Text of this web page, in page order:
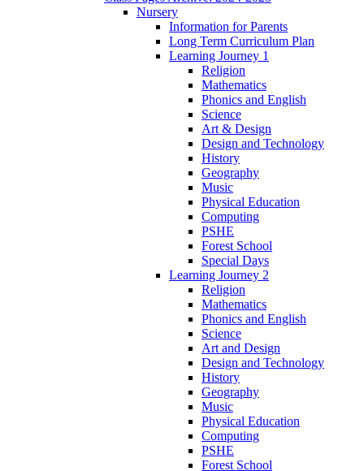
Nursery
Information for Parents
Long Term Curriculum Plan
Learning Journey 1
Religion
Mathematics
Phonics and English
Science
Art & Design
Design and Technology
History
Geography
Music
Physical Education
Computing
PSHE
Forest School
Special Days
Learning Journey 2
Religion
Mathematics
Phonics and English
Science
Art and Design
Design and Technology
History
Geography
Music
Physical Education
Computing
PSHE
Forest School